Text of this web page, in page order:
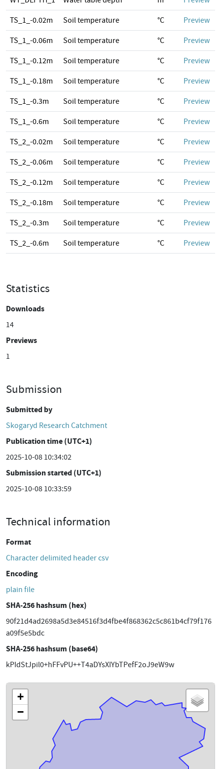
TS_1_-0.02m Soil temperature °C Preview
TS_1_-0.06m Soil temperature °C Preview
TS_1_-0.12m Soil temperature °C Preview
TS_1_-0.18m Soil temperature °C Preview
TS_1_-0.3m Soil temperature °C Preview
TS_1_-0.6m Soil temperature °C Preview
TS_2_-0.02m Soil temperature °C Preview
TS_2_-0.06m Soil temperature °C Preview
TS_2_-0.12m Soil temperature °C Preview
TS_2_-0.18m Soil temperature °C Preview
TS_2_-0.3m Soil temperature °C Preview
TS_2_-0.6m Soil temperature °C Preview
Statistics
Downloads
14
Previews
1
Submission
Submitted by
Skogaryd Research Catchment
Publication time (UTC+1)
2025-10-08 10:34:02
Submission started (UTC+1)
2025-10-08 10:33:59
Technical information
Format
Character delimited header csv
Encoding
plain file
SHA-256 hashsum (hex)
90f21d4ad2698a5d3e84516f3d4fbe4f868362c5c861b4cf79f176
a09f5e5bdc
SHA-256 hashsum (base64)
kPIdStJpil0+hFFvPU++T4aDYsXIYbTPefF2oJ9eW9w